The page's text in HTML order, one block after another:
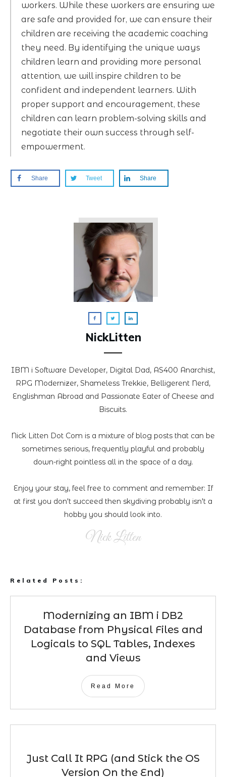
workers. While these workers are ensuring we
are safe and provided for, we can ensure their
children are receiving the academic coaching
they need. By identifying the unique ways
children learn and providing more personal
attention, we will inspire children to be
confident and independent learners. With
proper support and encouragement, these
children can learn problem-solving skills and
negotiate their own success through self-
empowerment.
Share Tweet Share
NickLitten
IBM i Software Developer, Digital Dad, AS400 Anarchist,
RPG Modernizer, Shameless Trekkie, Belligerent Nerd,
Englishman Abroad and Passionate Eater of Cheese and
Biscuits.
Nick Litten Dot Com is a mixture of blog posts that can be
sometimes serious, frequently playful and probably
down-right pointless all in the space of a day.
Enjoy your stay, feel free to comment and remember: If
at first you don't succeed then skydiving probably isn't a
hobby you should look into.
Nick Litten
Related Posts:
Modernizing an IBM i DB2
Database from Physical Files and
Logicals to SQL Tables, Indexes
and Views
Read More
Just Call It RPG (and Stick the OS
Version On the End)